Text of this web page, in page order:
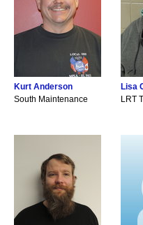
Kurt Anderson
South Maintenance
Lisa
LRT